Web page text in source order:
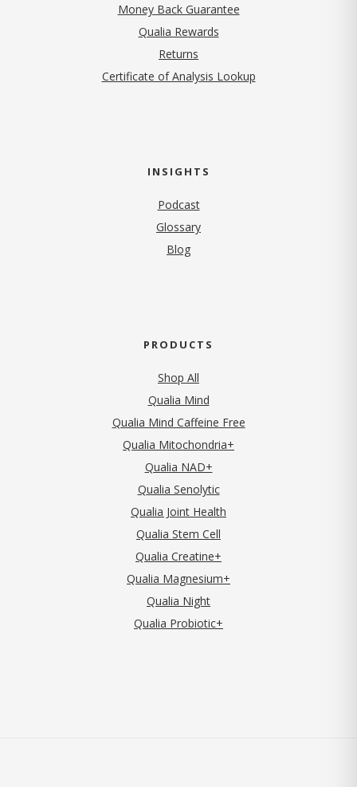
Money Back Guarantee
Qualia Rewards
Returns
Certificate of Analysis Lookup
INSIGHTS
Podcast
Glossary
Blog
PRODUCTS
Shop All
Qualia Mind
Qualia Mind Caffeine Free
Qualia Mitochondria+
Qualia NAD+
Qualia Senolytic
Qualia Joint Health
Qualia Stem Cell
Qualia Creatine+
Qualia Magnesium+
Qualia Night
Qualia Probiotic+